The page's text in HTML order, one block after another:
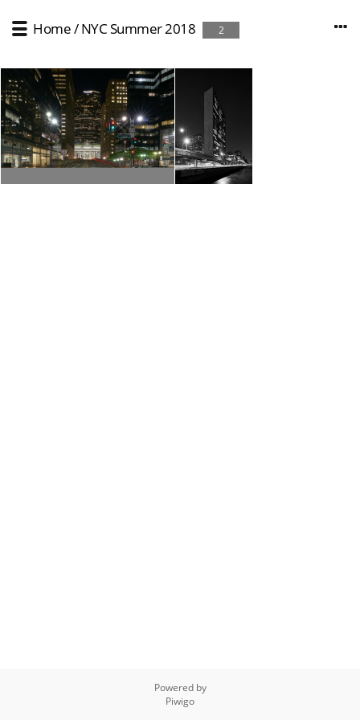
Home/NYC Summer 2018 2
Powered by
Piwigo